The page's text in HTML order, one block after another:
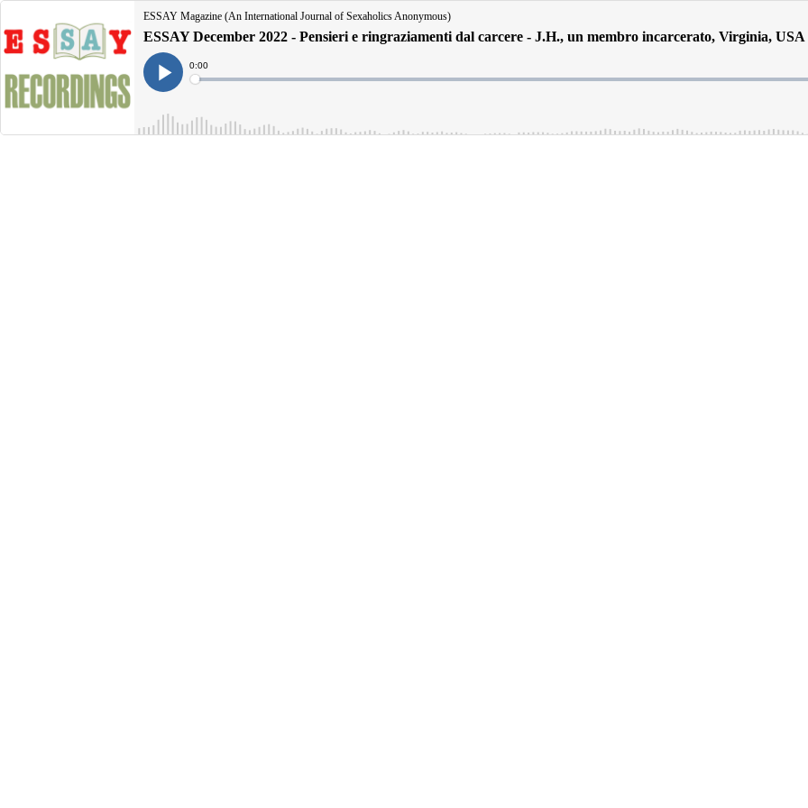
ESSAY Magazine (An International Journal of Sexaholics Anonymous)
ESSAY December 2022 - Pensieri e ringraziamenti dal carcere - J.H., un membro incarcerato, Virginia, USA
Play
Current
Time
0:00
Loaded: